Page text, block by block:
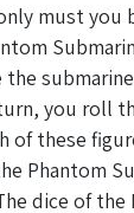
must you
the
you roll
of these
Phantom
dice of